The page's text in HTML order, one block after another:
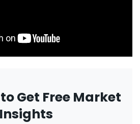
Get Free Market
Insights